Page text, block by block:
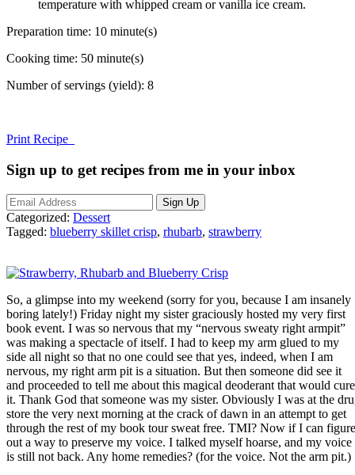
temperature with whipped cream or vanilla ice cream.
Preparation time: 10 minute(s)
Cooking time: 50 minute(s)
Number of servings (yield): 8
Print Recipe
Sign up to get recipes from me in your inbox
Categorized: Dessert
Tagged: blueberry skillet crisp, rhubarb, strawberry
So, a glimpse into my weekend (sorry for you, because I am insanely
boring lately!) Friday night my sister graciously hosted my very first
book event. I was so nervous that my “nervous sweaty right armpit”
was making a spectacle of itself. I had to keep my arm glued to my
side all night so that no one could see that yes, indeed, when I am
nervous, my right arm pit is a situation. But then someone did see it
and proceeded to tell me about this magical deoderant that would cure
it. Thank God that someone was my sister. Obviously I was at the
store the very next morning at the crack of dawn in an attempt to get
through the rest of my book tour sweat free. TMI? Now if I can figure
out a way to preserve my voice. I talked myself hoarse, and my voice
is still not back. Any home remedies? (for the voice. Not the arm pit.)